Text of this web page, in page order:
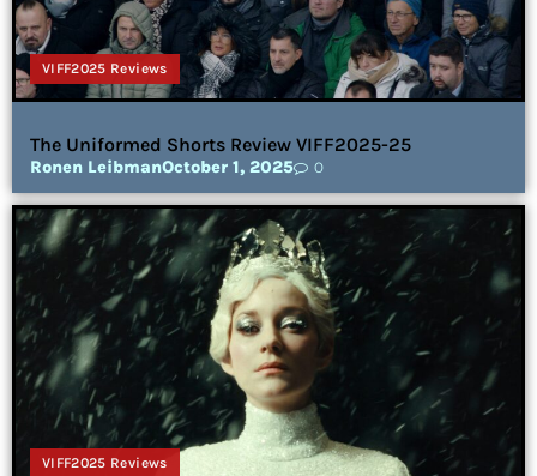
VIFF2025 Reviews
The Uniformed Shorts Review VIFF2025-25
Ronen LeibmanOctober 1, 2025 0
VIFF2025 Reviews